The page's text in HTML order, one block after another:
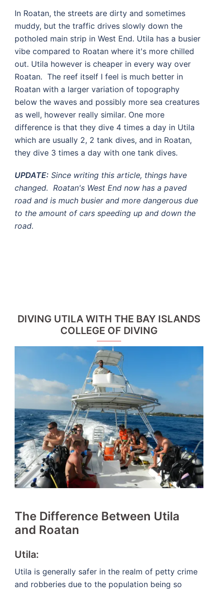
In Roatan, the streets are dirty and sometimes
muddy, but the traffic drives slowly down the
potholed main strip in West End. Utila has a busier
vibe compared to Roatan where it's more chilled
out. Utila however is cheaper in every way over
Roatan. The reef itself I feel is much better in
Roatan with a larger variation of topography
below the waves and possibly more sea creatures
as well, however really similar. One more
difference is that they dive 4 times a day in Utila
which are usually 2, 2 tank dives, and in Roatan,
they dive 3 times a day with one tank dives.
UPDATE: Since writing this article, things have
changed. Roatan's West End now has a paved
road and is much busier and more dangerous due
to the amount of cars speeding up and down the
road.
DIVING UTILA WITH THE BAY ISLANDS
COLLEGE OF DIVING
The Difference Between Utila
and Roatan
Utila:
Utila is generally safer in the realm of petty crime
and robberies due to the population being so